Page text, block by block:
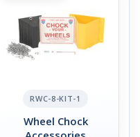
RWC-8-KIT-1
Wheel Chock